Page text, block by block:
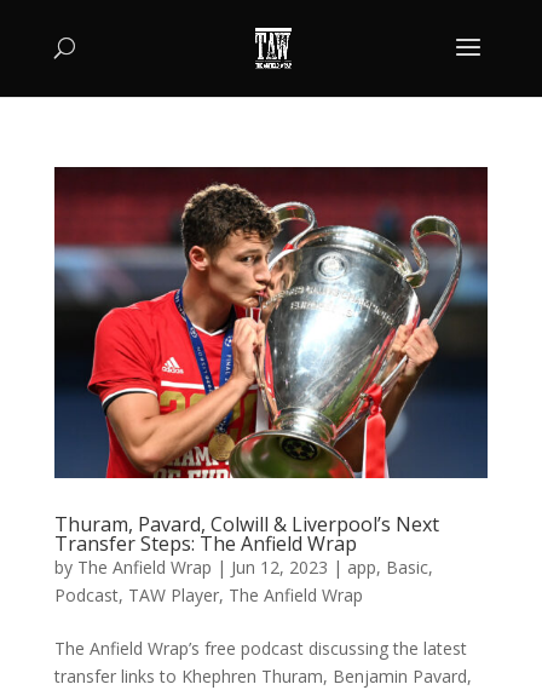
Thuram, Pavard, Colwill & Liverpool’s Next
Transfer Steps: The Anfield Wrap
by The Anfield Wrap | Jun 12, 2023 | app, Basic,
Podcast, TAW Player, The Anfield Wrap
The Anfield Wrap’s free podcast discussing the latest
transfer links to Khephren Thuram, Benjamin Pavard,